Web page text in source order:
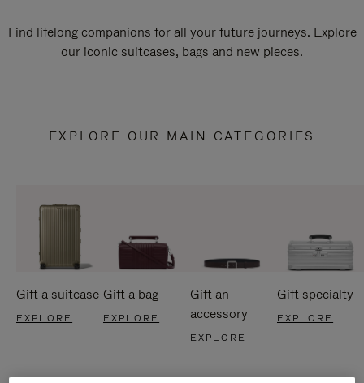
Find lifelong companions for all your future journeys. Explore
our iconic suitcases, bags and new pieces.
EXPLORE OUR MAIN CATEGORIES
Gift a suitcase
EXPLORE
Gift a bag
EXPLORE
Gift an
accessory
EXPLORE
Gift specialty
EXPLORE